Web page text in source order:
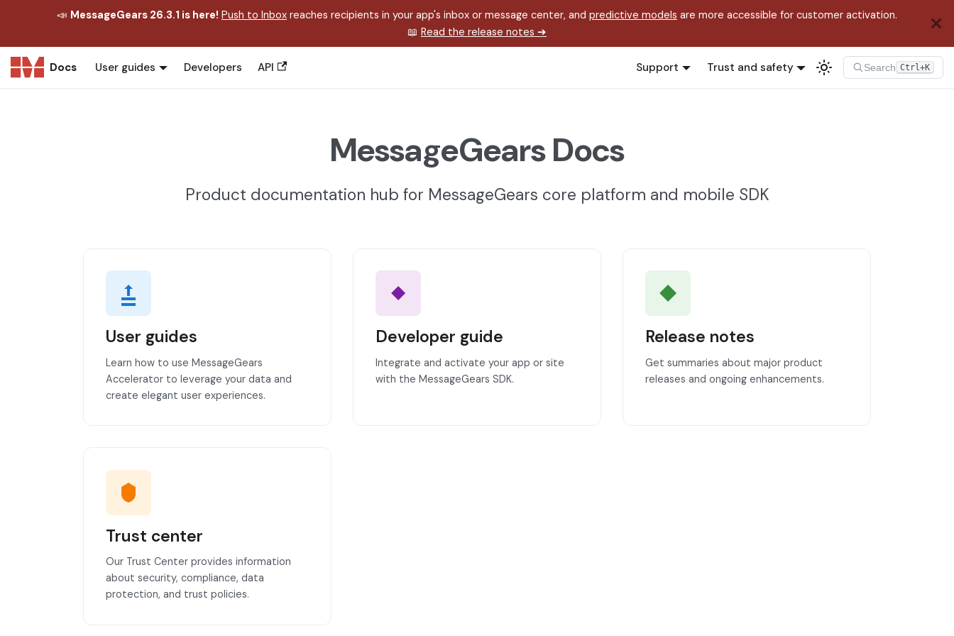
📣 MessageGears 26.3.1 is here! Push to Inbox reaches recipients in your app's inbox or message center, and predictive models are more accessible for customer activation.
📖 Read the release notes ➔
Docs User guides Developers API Support Trust and safety Search Ctrl+K
MessageGears Docs
Product documentation hub for MessageGears core platform and mobile SDK
User guides
Learn how to use MessageGears
Accelerator to leverage your data and
create elegant user experiences.
Developer guide
Integrate and activate your app or site
with the MessageGears SDK.
Release notes
Get summaries about major product
releases and ongoing enhancements.
Trust center
Our Trust Center provides information
about security, compliance, data
protection, and trust policies.